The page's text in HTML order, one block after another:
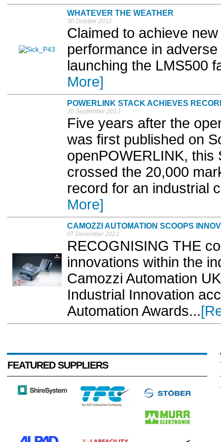
WHATEVER THE WEATHER
30 October 2012
Claimed to achieve
performance in
launching the LMS500
More]
POWERLINK STACK ACHIEVES
30 September 2013
Five years after the
was first published on
openPOWERLINK, this
crossed the 20,000
record for an industrial
More]
CAMOZZI AUTOMATION SCOOPS
07 December 2023
RECOGNISING THE
innovations within the
Camozzi Automation
Industrial Innovation
Automation Awards...
FEATURED SUPPLIERS